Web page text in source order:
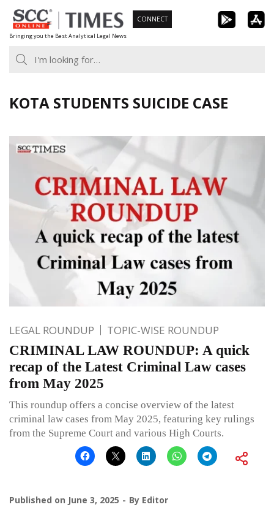
Skip
to
content
Bringing you the Best Analytical Legal News
CONNECT
KOTA STUDENTS SUICIDE CASE
LEGAL ROUNDUP TOPIC-WISE ROUNDUP
CRIMINAL LAW ROUNDUP: A quick
recap of the Latest Criminal Law cases
from May 2025
This roundup offers a concise overview of the latest
criminal law cases from May 2025, featuring key rulings
from the Supreme Court and various High Courts.
Published on June 3, 2025 By Editor